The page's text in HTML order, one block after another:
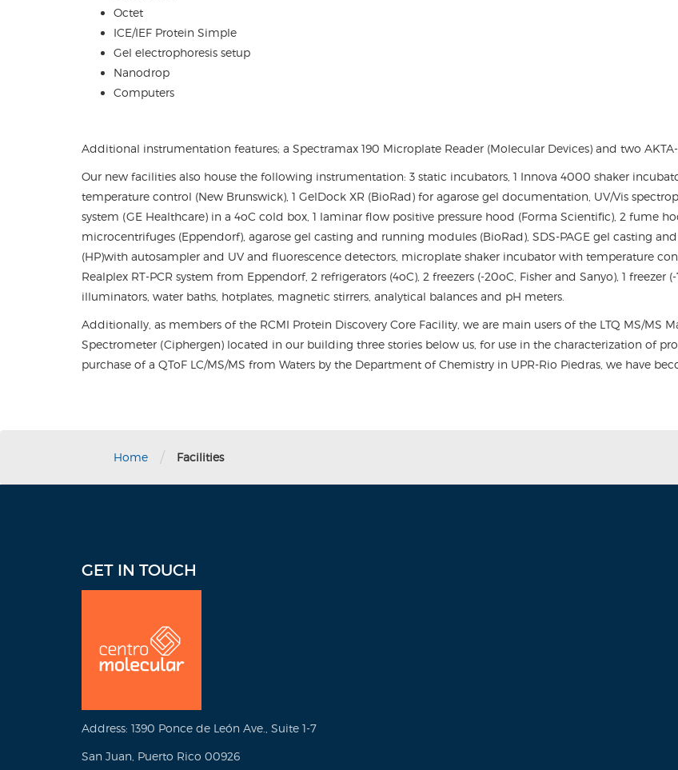
Octet
ICE/IEF Protein Simple
Gel electrophoresis setup
Nanodrop
Computers
Additional instrumentation features; a Spectramax 190 Microplate Reader (Molecular Devices) and two
Our new facilities also house the following instrumentation: 3 static incubators, 1 Innova 4000 shaker
temperature control (New Brunswick), 1 GelDock XR (BioRad) for agarose gel documentation, UV/Vis
system (GE Healthcare) in a 4oC cold box, 1 laminar flow positive pressure hood (Forma Scientific), 2 fume
microcentrifuges (Eppendorf), agarose gel casting and running modules (BioRad), SDS-PAGE gel casting
(HP)with autosampler and UV and fluorescence detectors, microplate shaker incubator with temperature
Realplex RT-PCR system from Eppendorf, 2 refrigerators (4oC), 2 freezers (-20oC, Fisher and Sanyo), 1
illuminators, water baths, hotplates, magnetic stirrers, analytical balances and pH meters.
Additionally, as members of the RCMI Protein Discovery Core Facility, we are main users of the LTQ MS/MS
Spectrometer (Ciphergen) located in our building three stories below us, for use in the characterization of
purchase of a QToF LC/MS/MS from Waters by the Department of Chemistry in UPR-Rio Piedras, we have
Home / Facilities
GET IN TOUCH
Address: 1390 Ponce de León Ave., Suite 1-7
San Juan, Puerto Rico 00926